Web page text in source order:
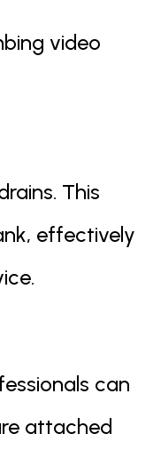
video
This
effectively
can
attached